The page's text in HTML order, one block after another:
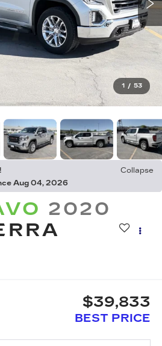
1 / 53
Collapse
Aug 04, 2026
2020
$39,833
BEST PRICE